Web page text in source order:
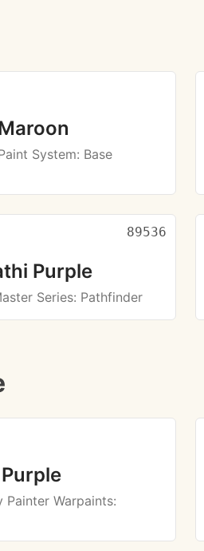
System: Base
89536
Purple
Series: Pathfinder
Painter Warpaints: